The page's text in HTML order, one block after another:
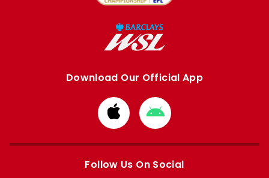
Download Our Official App
Download
from
Apple
Download
from
Google
Follow Us On Social